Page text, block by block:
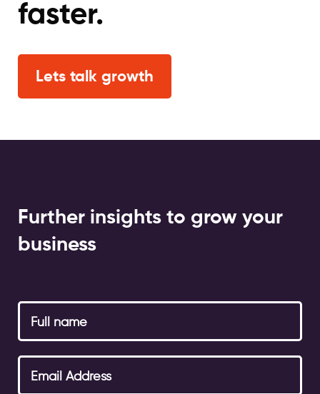
faster.
Lets talk growth
Further insights to grow your
business